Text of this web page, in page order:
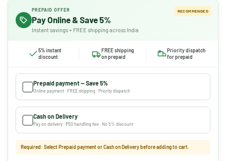
PREPAID OFFER
Pay Online & Save 5%
Instant savings + FREE shipping across India
RECOMMENDED
5% instant
discount
FREE shipping
on prepaid
Priority dispatch
for prepaid
Prepaid payment — Save 5%
Online payment · FREE shipping · Priority dispatch
Cash on Delivery
Pay on delivery · ₹50 handling fee · No 5% discount
Required: Select Prepaid payment or Cash on Delivery before adding to cart.